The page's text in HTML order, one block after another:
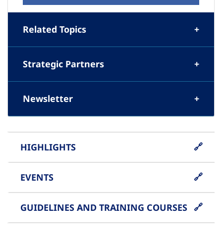
Related Topics
Strategic Partners
Newsletter
HIGHLIGHTS
EVENTS
GUIDELINES AND TRAINING COURSES